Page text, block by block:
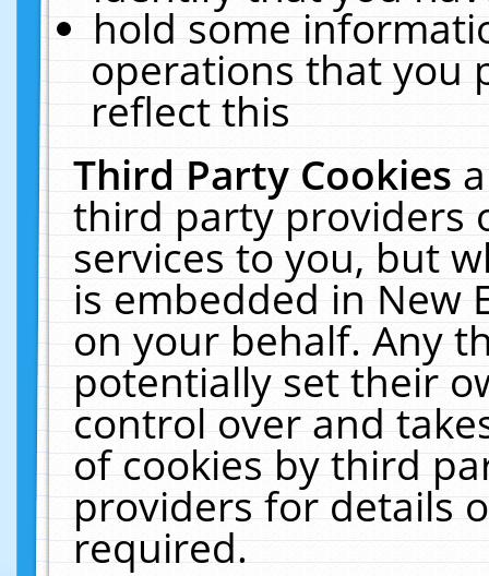
hold some
operations that you
reflect this
Third Party Cookies
third party providers
services to you, but
is embedded in New
on your behalf. Any
potentially set their
control over and
of cookies by third
providers for details
required.